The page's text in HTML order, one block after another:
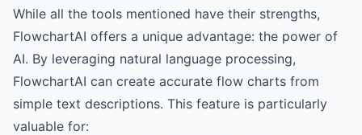
While all the tools mentioned have their strengths,
FlowchartAI offers a unique advantage: the power of
AI. By leveraging natural language processing,
FlowchartAI can create accurate flow charts from
simple text descriptions. This feature is particularly
valuable for: